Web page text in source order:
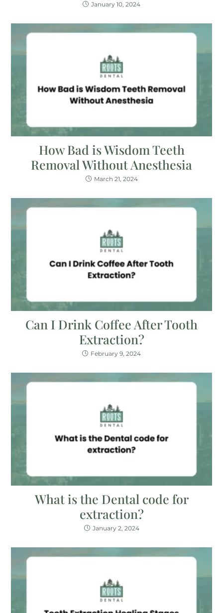
January 10, 2024
How Bad is Wisdom Teeth
Removal Without Anesthesia
March 21, 2024
Can I Drink Coffee After Tooth
Extraction?
February 9, 2024
What is the Dental code for
extraction?
January 2, 2024